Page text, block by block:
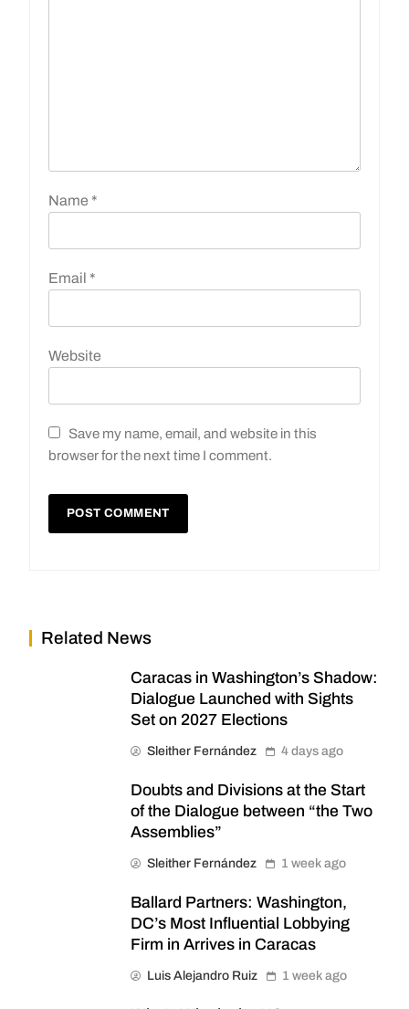
Name *
Email *
Website
Save my name, email, and website in this
browser for the next time I comment.
Related News
Caracas in Washington’s Shadow:
Dialogue Launched with Sights
Set on 2027 Elections
Sleither Fernández 4 days ago
Doubts and Divisions at the Start
of the Dialogue between “the Two
Assemblies”
Sleither Fernández 1 week ago
Ballard Partners: Washington,
DC’s Most Influential Lobbying
Firm in Arrives in Caracas
Luis Alejandro Ruiz 1 week ago